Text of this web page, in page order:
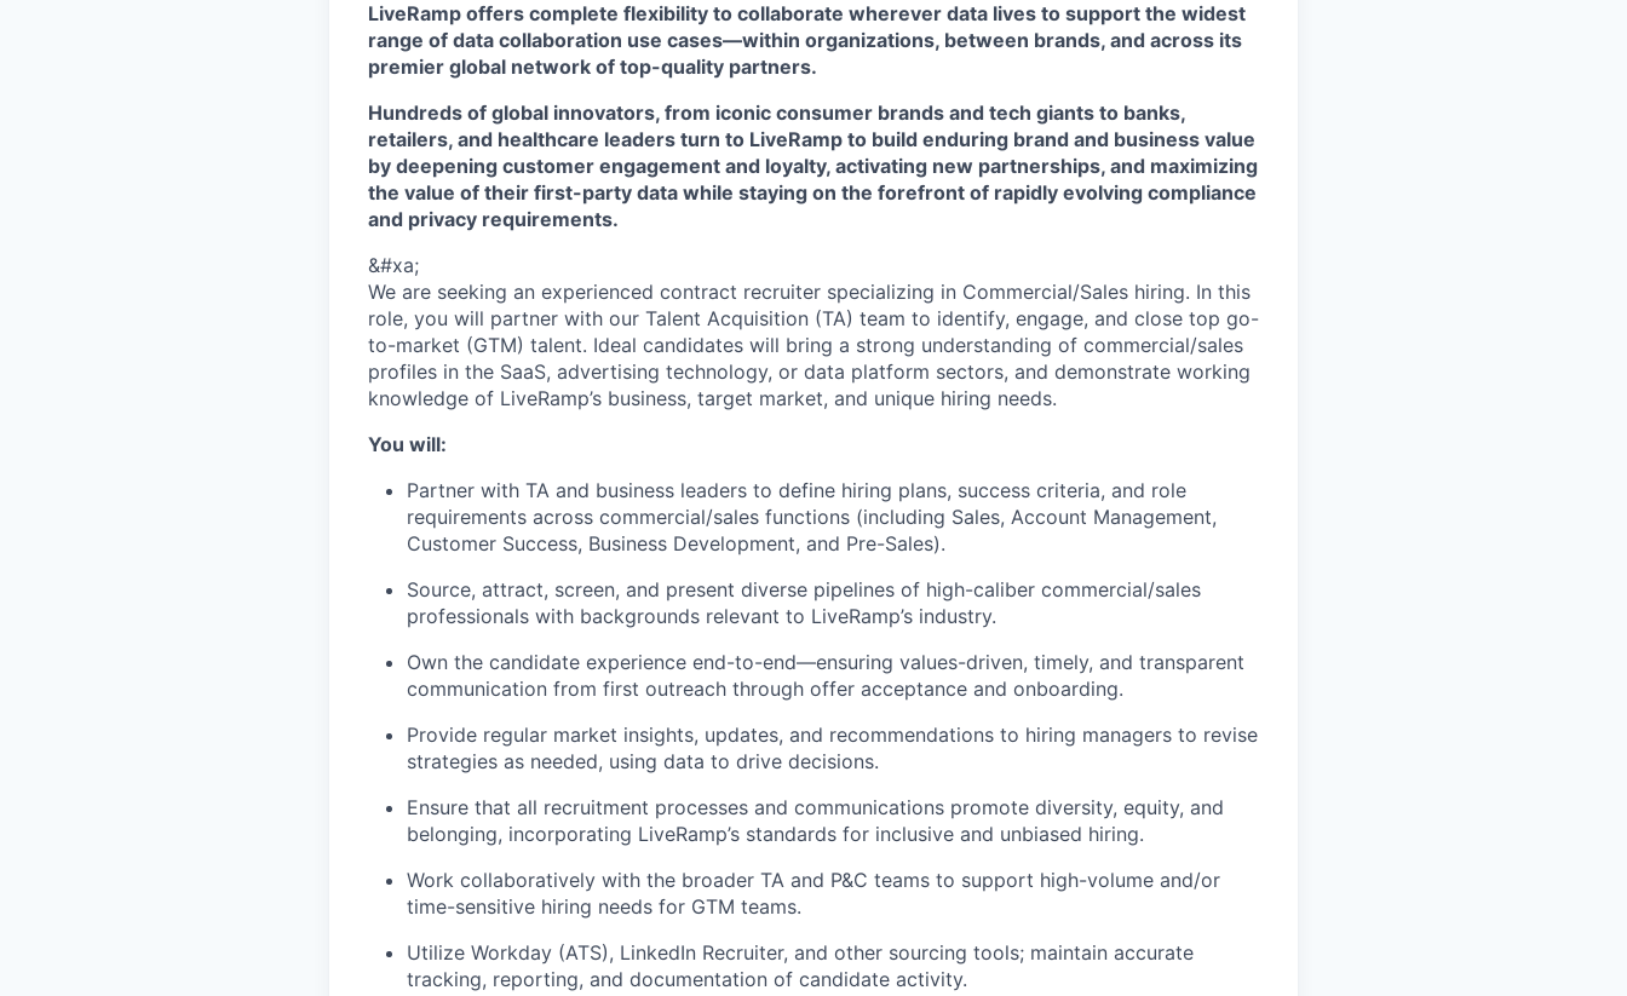
LiveRamp offers complete flexibility to collaborate wherever data lives to support the widest
range of data collaboration use cases—within organizations, between brands, and across its
premier global network of top-quality partners.
Hundreds of global innovators, from iconic consumer brands and tech giants to banks,
retailers, and healthcare leaders turn to LiveRamp to build enduring brand and business value
by deepening customer engagement and loyalty, activating new partnerships, and maximizing
the value of their first-party data while staying on the forefront of rapidly evolving compliance
and privacy requirements.
&#xa;
We are seeking an experienced contract recruiter specializing in Commercial/Sales hiring. In this
role, you will partner with our Talent Acquisition (TA) team to identify, engage, and close top go-
to-market (GTM) talent. Ideal candidates will bring a strong understanding of commercial/sales
profiles in the SaaS, advertising technology, or data platform sectors, and demonstrate working
knowledge of LiveRamp’s business, target market, and unique hiring needs.
You will:
Partner with TA and business leaders to define hiring plans, success criteria, and role
requirements across commercial/sales functions (including Sales, Account Management,
Customer Success, Business Development, and Pre-Sales).
Source, attract, screen, and present diverse pipelines of high-caliber commercial/sales
professionals with backgrounds relevant to LiveRamp’s industry.
Own the candidate experience end-to-end—ensuring values-driven, timely, and transparent
communication from first outreach through offer acceptance and onboarding.
Provide regular market insights, updates, and recommendations to hiring managers to revise
strategies as needed, using data to drive decisions.
Ensure that all recruitment processes and communications promote diversity, equity, and
belonging, incorporating LiveRamp’s standards for inclusive and unbiased hiring.
Work collaboratively with the broader TA and P&C teams to support high-volume and/or
time-sensitive hiring needs for GTM teams.
Utilize Workday (ATS), LinkedIn Recruiter, and other sourcing tools; maintain accurate
tracking, reporting, and documentation of candidate activity.